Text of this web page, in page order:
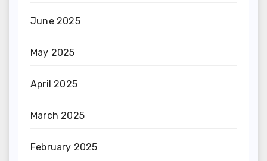
June 2025
May 2025
April 2025
March 2025
February 2025